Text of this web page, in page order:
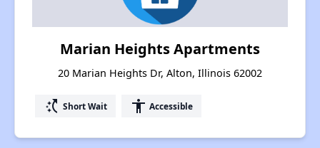
Marian Heights Apartments
20 Marian Heights Dr, Alton, Illinois 62002
switch_access_shortcut Short Wait accessibility Accessible